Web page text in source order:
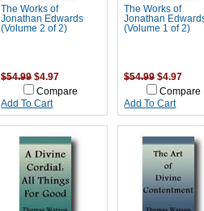
The Works of
Jonathan Edwards
(Volume 2 of 2)
$54.99 $4.97
Compare
Add To Cart
The Works of
Jonathan
(Volume 1 of 2)
$54.99 $4.97
Compare
Add To Cart